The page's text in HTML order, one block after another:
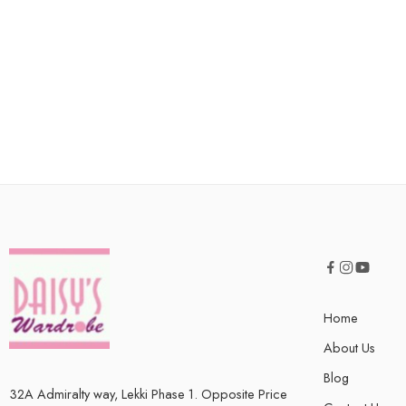
32A Admiralty way, Lekki Phase 1. Opposite Price
Home
About Us
Blog